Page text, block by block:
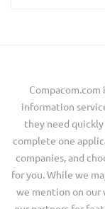
information
they need
complete one
companies, and
for you. While we
we mention on our